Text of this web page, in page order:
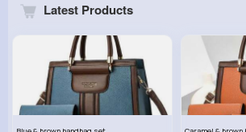
Latest Products